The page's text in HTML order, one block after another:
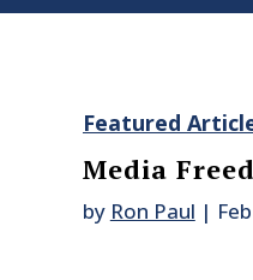
Featured
Media
by Ron Paul |